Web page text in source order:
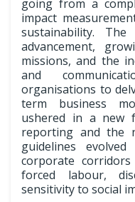
going from a
impact
sustainability.
advancement,
missions, and the
and
organisations to
term business
ushered in a new
reporting and the
guidelines
corporate
forced labour,
sensitivity to social